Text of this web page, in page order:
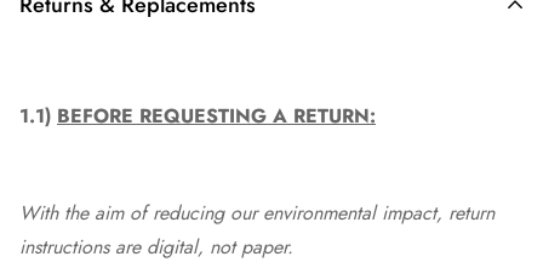
1.1) BEFORE REQUESTING A RETURN:
With the aim of reducing our environmental impact, return
instructions are digital, not paper.